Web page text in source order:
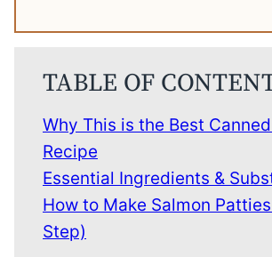
TABLE OF
Why This is the Best
Recipe
Essential Ingredients &
How to Make Salmon
Step)